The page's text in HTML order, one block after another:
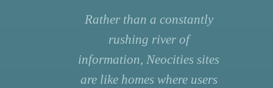
Rather than a constantly
rushing river of
information, Neocities sites
are like homes where users